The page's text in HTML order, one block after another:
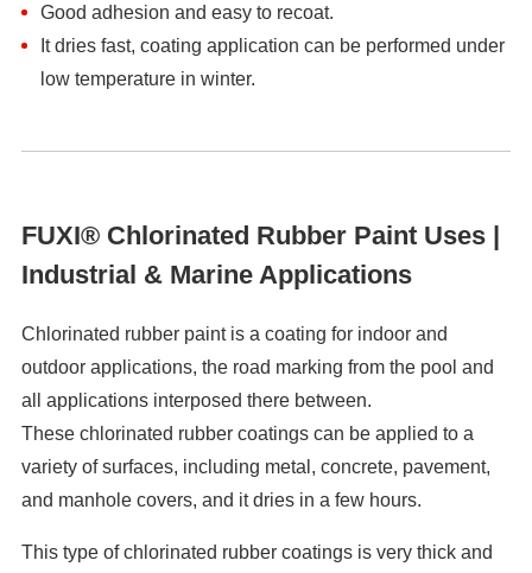
Good adhesion and easy to recoat.
It dries fast, coating application can be performed under
low temperature in winter.
FUXI® Chlorinated Rubber Paint Uses |
Industrial & Marine Applications
Chlorinated rubber paint is a coating for indoor and
outdoor applications, the road marking from the pool and
all applications interposed there between.
These chlorinated rubber coatings can be applied to a
variety of surfaces, including metal, concrete, pavement,
and manhole covers, and it dries in a few hours.
This type of chlorinated rubber coatings is very thick and